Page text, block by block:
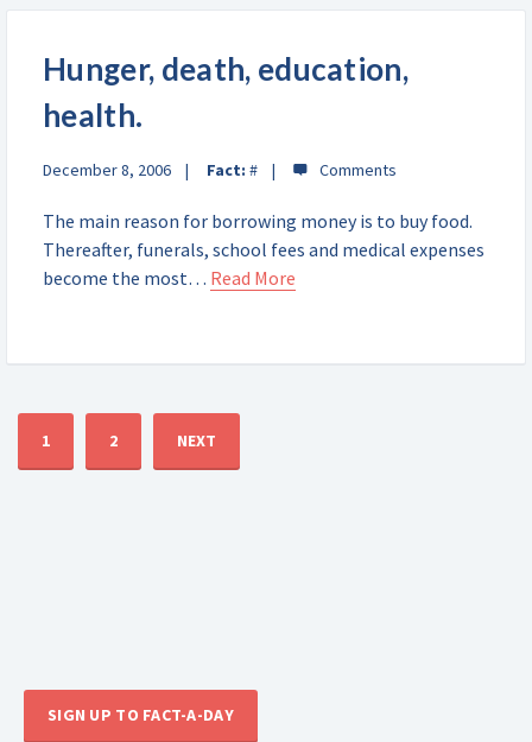
Hunger, death, education,
health.
December 8, 2006 Fact: #
The main reason for borrowing money is to buy food.
Thereafter, funerals, school fees and medical expenses
become the most… Read More
1 2 NEXT
SIGN UP TO FACT-A-DAY